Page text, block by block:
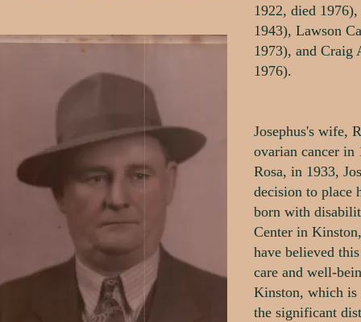
1922, died
1943), Lawson
1973), and Craig
1976).
Josephus's wife,
ovarian cancer
Rosa, in 1933,
decision to place
born with
Center in
have believed
care and well-
Kinston, which is
the significant